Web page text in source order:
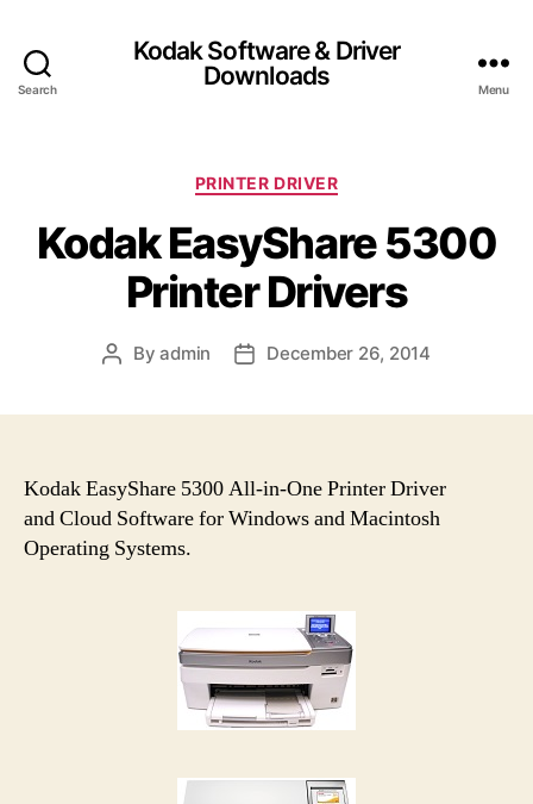
Search
Kodak Software & Driver
Downloads
Menu
C
t
e
g
o
i
s
PRINTER DRIVER
Kodak EasyShare 5300
Printer Drivers
P
u
h
Byadmin
P
a
t
December 26, 2014
Kodak EasyShare 5300 All-in-One Printer Driver
and Cloud Software for Windows and Macintosh
Operating Systems.